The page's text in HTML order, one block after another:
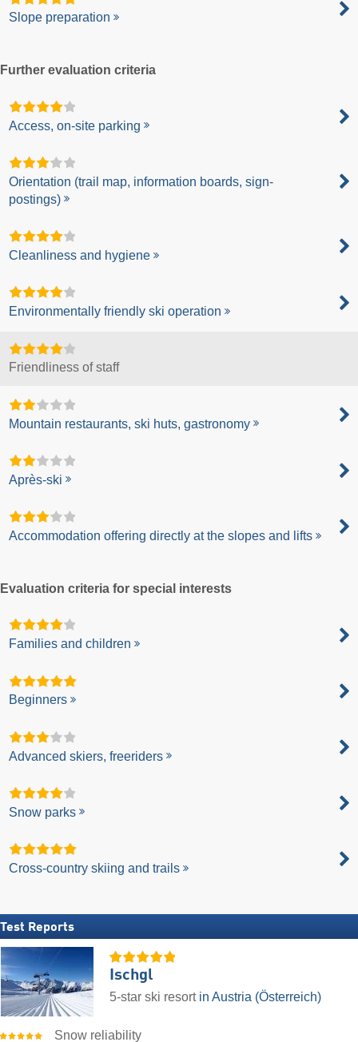
Slope preparation
Further evaluation criteria
Access, on-site parking
Orientation (trail map, information boards, sign-
postings)
Cleanliness and hygiene
Environmentally friendly ski operation
Friendliness of staff
Mountain restaurants, ski huts, gastronomy
Après-ski
Accommodation offering directly at the slopes and lifts
Evaluation criteria for special interests
Families and children
Beginners
Advanced skiers, freeriders
Snow parks
Cross-country skiing and trails
Test Reports
Ischgl
5-star ski resort in Austria (Österreich)
Snow reliability